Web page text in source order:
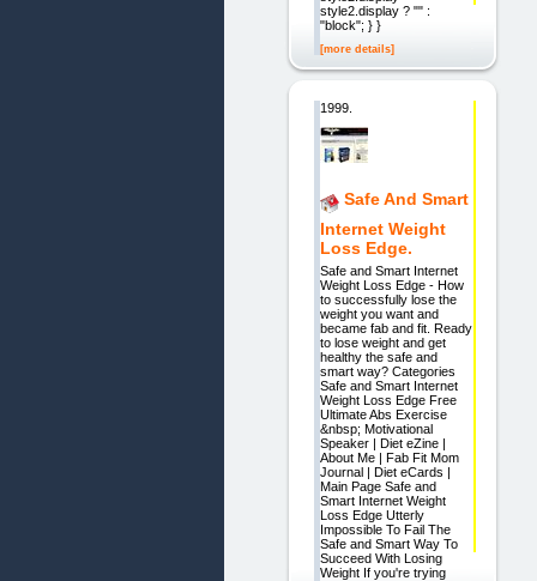
style2.display ? "" :
"block"; } }
[more details]
1999.
Safe And Smart
Internet Weight
Loss Edge.
Safe and Smart Internet
Weight Loss Edge - How
to successfully lose the
weight you want and
became fab and fit. Ready
to lose weight and get
healthy the safe and
smart way? Categories
Safe and Smart Internet
Weight Loss Edge Free
Ultimate Abs Exercise
&nbsp; Motivational
Speaker | Diet eZine |
About Me | Fab Fit Mom
Journal | Diet eCards |
Main Page Safe and
Smart Internet Weight
Loss Edge Utterly
Impossible To Fail The
Safe and Smart Way To
Succeed With Losing
Weight If you're trying